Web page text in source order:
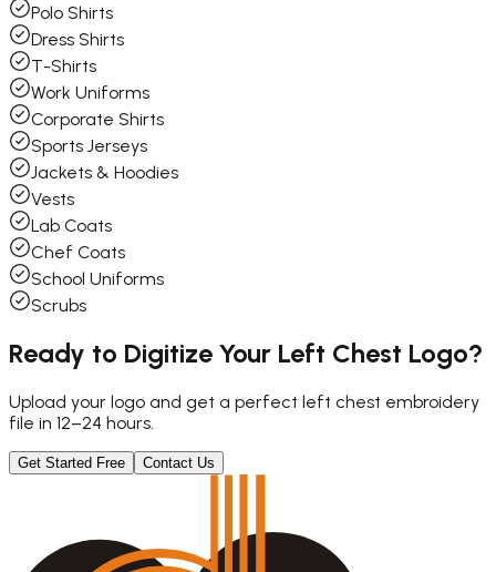
Polo Shirts
Dress Shirts
T-Shirts
Work Uniforms
Corporate Shirts
Sports Jerseys
Jackets & Hoodies
Vests
Lab Coats
Chef Coats
School Uniforms
Scrubs
Ready to Digitize Your Left Chest Logo?
Upload your logo and get a perfect left chest embroidery
file in 12–24 hours.
Get Started Free Contact Us